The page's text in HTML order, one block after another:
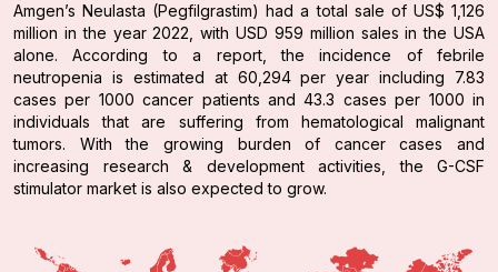
Amgen’s Neulasta (Pegfilgrastim) had a total sale of US$ 1,126
million in the year 2022, with USD 959 million sales in the USA
alone. According to a report, the incidence of febrile
neutropenia is estimated at 60,294 per year including 7.83
cases per 1000 cancer patients and 43.3 cases per 1000 in
individuals that are suffering from hematological malignant
tumors. With the growing burden of cancer cases and
increasing research & development activities, the G-CSF
stimulator market is also expected to grow.